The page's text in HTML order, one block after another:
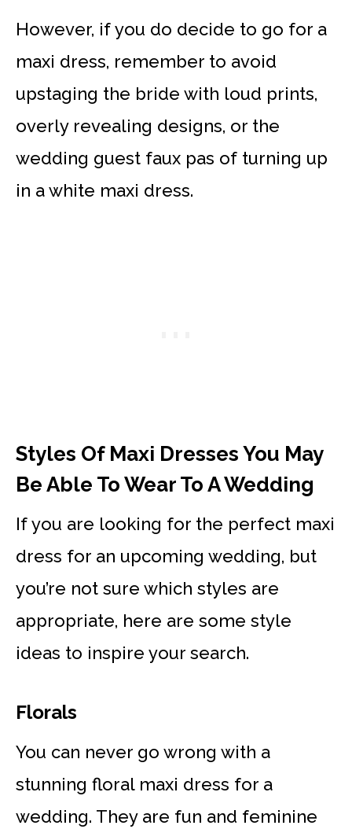
However, if you do decide to go for a
maxi dress, remember to avoid
upstaging the bride with loud prints,
overly revealing designs, or the
wedding guest faux pas of turning up
in a white maxi dress.
Styles Of Maxi Dresses You May
Be Able To Wear To A Wedding
If you are looking for the perfect maxi
dress for an upcoming wedding, but
you’re not sure which styles are
appropriate, here are some style
ideas to inspire your search.
Florals
You can never go wrong with a
stunning floral maxi dress for a
wedding. They are fun and feminine